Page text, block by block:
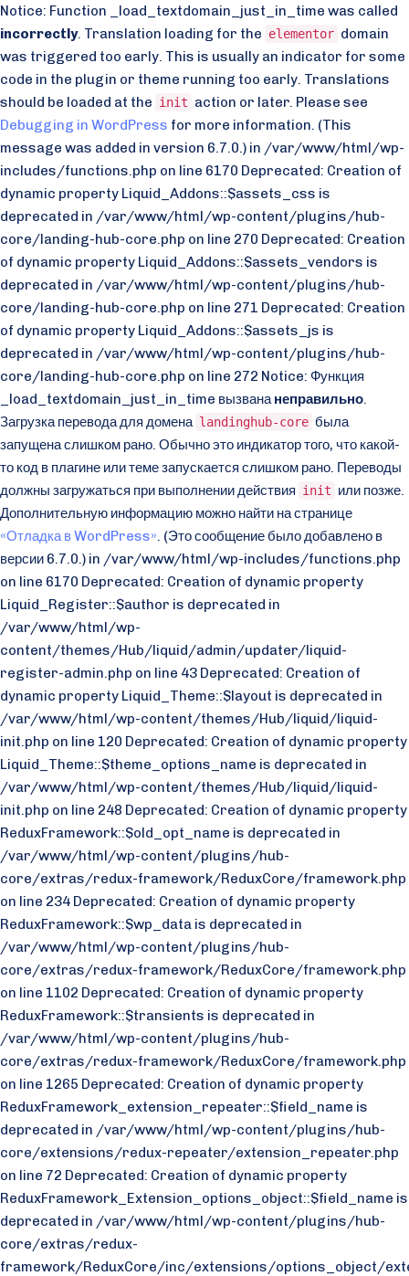
Notice: Function _load_textdomain_just_in_time was called
incorrectly. Translation loading for the elementor domain
was triggered too early. This is usually an indicator for some
code in the plugin or theme running too early. Translations
should be loaded at the init action or later. Please see
Debugging in WordPress for more information. (This
message was added in version 6.7.0.) in /var/www/html/wp-
includes/functions.php on line 6170 Deprecated: Creation of
dynamic property Liquid_Addons::$assets_css is
deprecated in /var/www/html/wp-content/plugins/hub-
core/landing-hub-core.php on line 270 Deprecated: Creation
of dynamic property Liquid_Addons::$assets_vendors is
deprecated in /var/www/html/wp-content/plugins/hub-
core/landing-hub-core.php on line 271 Deprecated: Creation
of dynamic property Liquid_Addons::$assets_js is
deprecated in /var/www/html/wp-content/plugins/hub-
core/landing-hub-core.php on line 272 Notice: Функция
_load_textdomain_just_in_time вызвананеправильно.
Загрузка перевода для домена landinghub-core была
запущена слишком рано. Обычно это индикатор того, что какой-
то код в плагине или теме запускается слишком рано. Переводы
должны загружаться при выполнении действия init или позже.
Дополнительную информацию можно найти на странице
«Отладка в WordPress». (Это сообщение было добавлено в
версии 6.7.0.) in /var/www/html/wp-includes/functions.php
on line 6170 Deprecated: Creation of dynamic property
Liquid_Register::$author is deprecated in
/var/www/html/wp-
content/themes/Hub/liquid/admin/updater/liquid-
register-admin.php on line 43 Deprecated: Creation of
dynamic property Liquid_Theme::$layout is deprecated in
/var/www/html/wp-content/themes/Hub/liquid/liquid-
init.php on line 120 Deprecated: Creation of dynamic property
Liquid_Theme::$theme_options_name is deprecated in
/var/www/html/wp-content/themes/Hub/liquid/liquid-
init.php on line 248 Deprecated: Creation of dynamic property
ReduxFramework::$old_opt_name is deprecated in
/var/www/html/wp-content/plugins/hub-
core/extras/redux-framework/ReduxCore/framework.php
on line 234 Deprecated: Creation of dynamic property
ReduxFramework::$wp_data is deprecated in
/var/www/html/wp-content/plugins/hub-
core/extras/redux-framework/ReduxCore/framework.php
on line 1102 Deprecated: Creation of dynamic property
ReduxFramework::$transients is deprecated in
/var/www/html/wp-content/plugins/hub-
core/extras/redux-framework/ReduxCore/framework.php
on line 1265 Deprecated: Creation of dynamic property
ReduxFramework_extension_repeater::$field_name is
deprecated in /var/www/html/wp-content/plugins/hub-
core/extensions/redux-repeater/extension_repeater.php
on line 72 Deprecated: Creation of dynamic property
ReduxFramework_Extension_options_object::$field_name is
deprecated in /var/www/html/wp-content/plugins/hub-
core/extras/redux-
framework/ReduxCore/inc/extensions/options_object/